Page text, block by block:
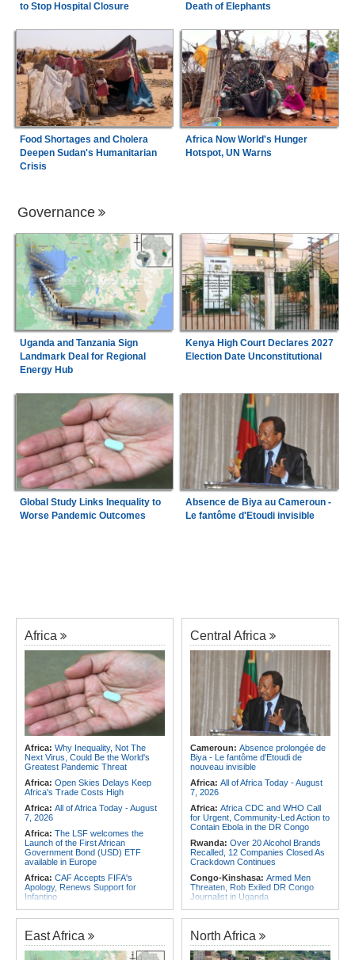
to Stop Hospital Closure
Death of Elephants
Food Shortages and Cholera
Deepen Sudan's Humanitarian
Crisis
Africa Now World's Hunger
Hotspot, UN Warns
Governance
Uganda and Tanzania Sign
Landmark Deal for Regional
Energy Hub
Kenya High Court Declares 2027
Election Date Unconstitutional
Global Study Links Inequality to
Worse Pandemic Outcomes
Absence de Biya au Cameroun -
Le fantôme d'Etoudi invisible
Africa
Africa: Why Inequality, Not The
Next Virus, Could Be the World's
Greatest Pandemic Threat
Africa: Open Skies Delays Keep
Africa's Trade Costs High
Africa: All of Africa Today - August
7, 2026
Africa: The LSF welcomes the
Launch of the First African
Government Bond (USD) ETF
available in Europe
Africa: CAF Accepts FIFA's
Apology, Renews Support for
Infantino
Africa:Africa CDC and WHO Call
Contain Ebola in the DR Congo
Africa:Why Do Most African
Countries Stay with the ICC?
Central Africa
Cameroun: Absence prolongée de
Biya - Le fantôme d'Etoudi de
nouveau invisible
Africa: All of Africa Today - August
7, 2026
Africa: Africa CDC and WHO Call
for Urgent, Community-Led Action to
Contain Ebola in the DR Congo
Rwanda: Over 20 Alcohol Brands
Recalled, 12 Companies Closed As
Crackdown Continues
Congo-Kinshasa: Armed Men
Threaten, Rob Exiled DR Congo
Journalist in Uganda
Congo-Kinshasa:Ebola Virus
DR Congo
Burkina Faso:Burkina Faso's
Cancelled Democracy
East Africa North Africa